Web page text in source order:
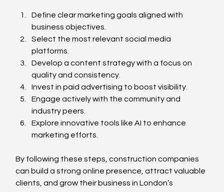
Define clear marketing goals aligned with
business objectives.
Select the most relevant social media
platforms.
Develop a content strategy with a focus on
quality and consistency.
Invest in paid advertising to boost visibility.
Engage actively with the community and
industry peers.
Explore innovative tools like AI to enhance
marketing efforts.
By following these steps, construction companies
can build a strong online presence, attract valuable
clients, and grow their business in London’s